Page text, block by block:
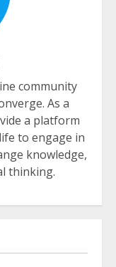
community
As a
a platform
to engage in
knowledge,
thinking.